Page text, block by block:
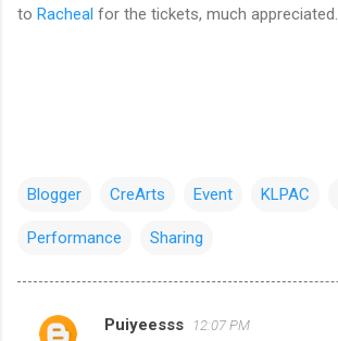
to Racheal for the tickets, much appreciated.
Blogger CreArts Event KLPAC
Performance Sharing
C
Puiyeesss 12:07 PM